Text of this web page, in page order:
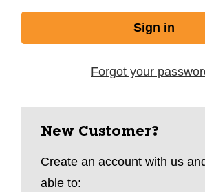
Forgot your
New Customer?
Create an account with us
able to: